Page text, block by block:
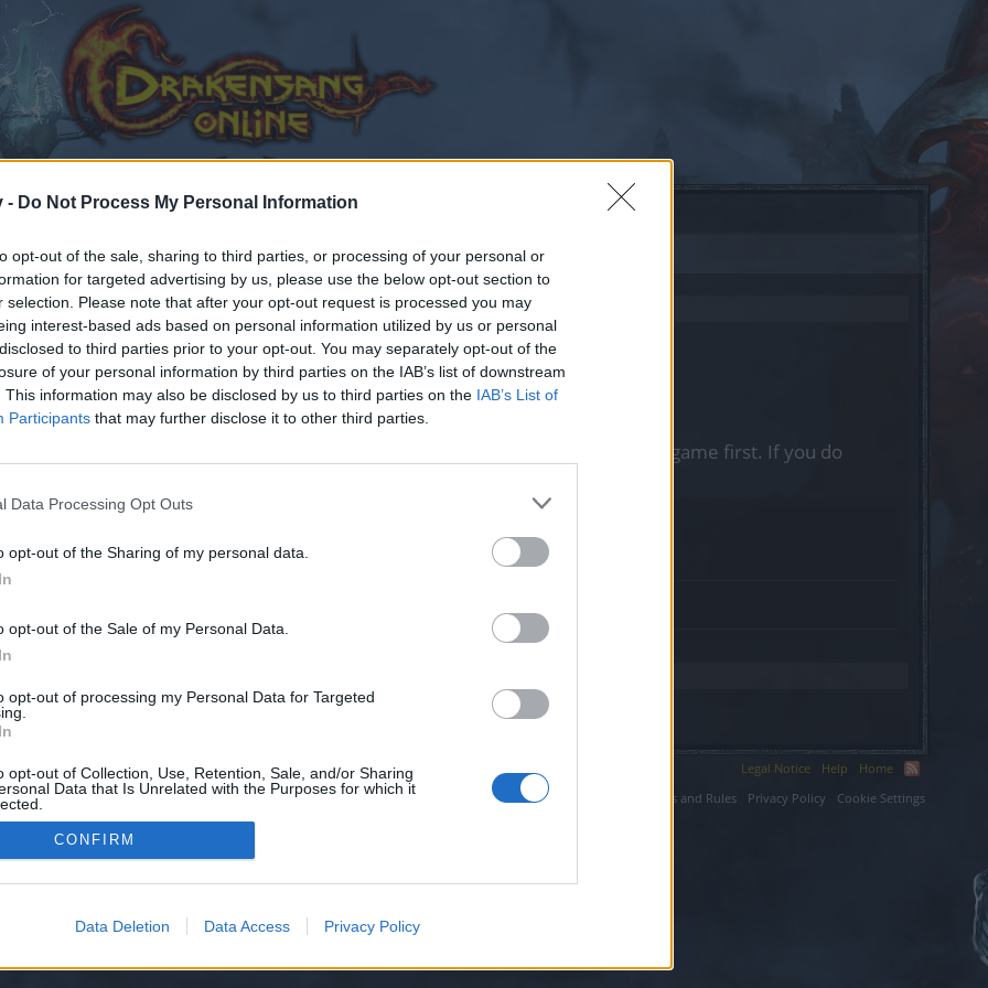
- Do Not Process My Personal Information
opt-out of the sale, sharing to third parties, or processing of your personal or
for targeted advertising by us, please use the below opt-out section to
selection. Please note that after your opt-out request is processed you may
interest-based ads based on personal information utilized by us or personal
to third parties prior to your opt-out. You may separately opt-out of the
of your personal information by third parties on the IAB’s list of downstream
This information may also be disclosed by us to third parties on the IAB’s List of
Participants that may further disclose it to other third parties.
Data Processing Opt Outs
opt-out of the Sharing of my personal data.
opt-out of the Sale of my Personal Data.
opt-out of processing my Personal Data for Targeted
opt-out of Collection, Use, Retention, Sale, and/or Sharing
Data that Is Unrelated with the Purposes for which it
CONFIRM
Data Deletion Data Access Privacy Policy
joining discussions or starting your own threads or topics, please log into the game first. If you do
for one. We look forward to your next visit!
have no control over. Click the button below to continue to www.backlinksite.ir.
Legal Notice Help
Home
Terms and Rules
Privacy Policy Cookie Settings
XenForo™©2010-2015 XenForo Ltd. XenForo Add-ons by Brivium™ © 2012-2026 Brivium LLC.